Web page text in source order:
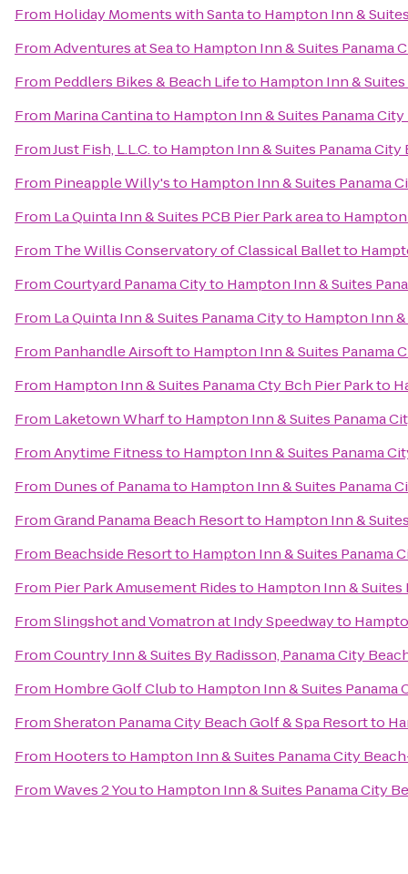
From Holiday Moments with Santato Hampton Inn &
FromAdventures at Seato Hampton Inn & Suites Panama
From Peddlers Bikes & Beach Lifeto Hampton Inn &
From Marina Cantinato Hampton Inn & Suites Panama
FromJust Fish, L.L.C.to Hampton Inn & Suites Panama
From Pineapple Willy'sto Hampton Inn & Suites Panama
From La Quinta Inn & Suites PCB Pier Park areato
From The Willis Conservatory of Classical Balletto
FromCourtyard Panama Cityto Hampton Inn & Suites
From La Quinta Inn & Suites Panama Cityto Hampton Inn
From Panhandle Airsoftto Hampton Inn & Suites Panama
From Hampton Inn & Suites Panama Cty Bch Pier Parkto
From Laketown Wharfto Hampton Inn & Suites Panama
FromAnytime Fitnessto Hampton Inn & Suites Panama
From Dunes of Panamato Hampton Inn & Suites Panama
FromGrand Panama Beach Resortto Hampton Inn &
From Beachside Resortto Hampton Inn & Suites Panama
From Pier Park Amusement Ridesto Hampton Inn &
FromSlingshot and Vomatron at Indy Speedwayto
FromCountry Inn & Suites By Radisson, Panama City
From Hombre Golf Clubto Hampton Inn & Suites
FromSheraton Panama City Beach Golf & Spa Resortto
From Hootersto Hampton Inn & Suites Panama City
FromWaves 2 Youto Hampton Inn & Suites Panama City